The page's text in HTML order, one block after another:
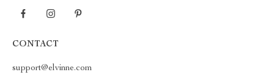
CONTACT
support@elvinne.com